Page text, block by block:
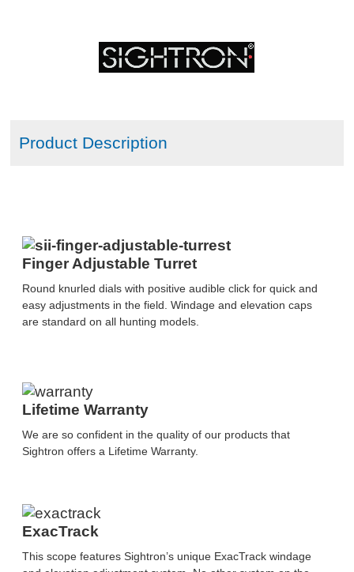
Product Description
Finger Adjustable Turret
Round knurled dials with positive audible click for quick and
easy adjustments in the field. Windage and elevation caps
are standard on all hunting models.
Lifetime Warranty
We are so confident in the quality of our products that
Sightron offers a Lifetime Warranty.
ExacTrack
This scope features Sightron’s unique ExacTrack windage